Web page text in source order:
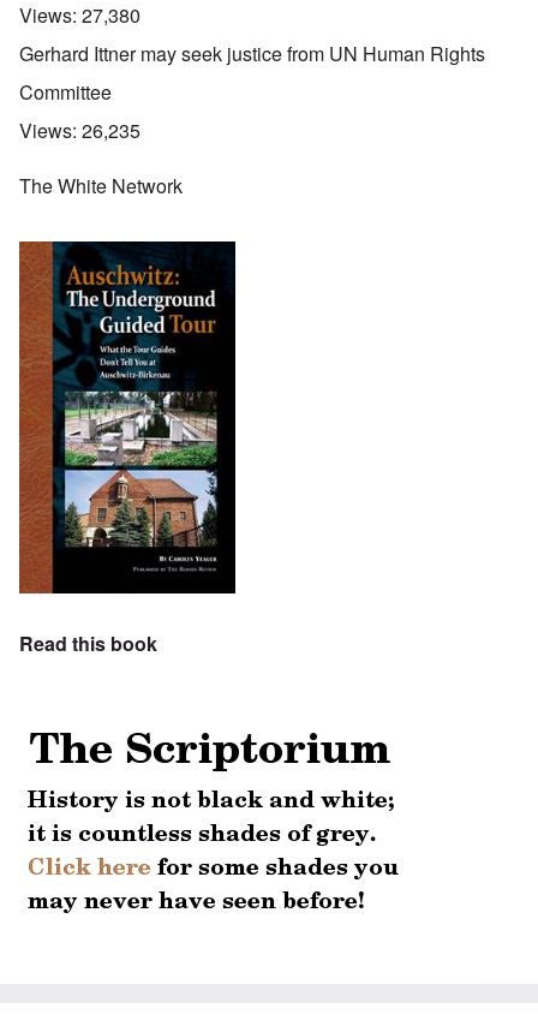
Views: 27,380
Gerhard Ittner may seek justice from UN Human Rights
Committee
Views: 26,235
The White Network
Read this book